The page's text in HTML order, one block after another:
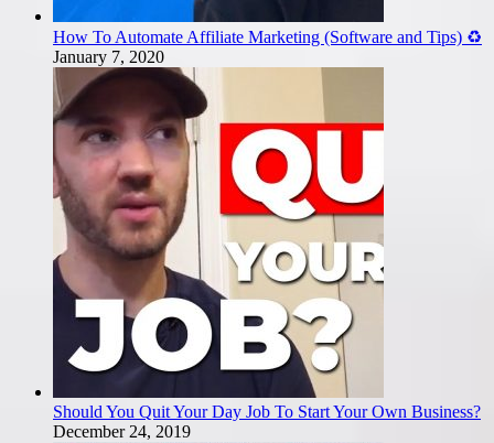
How To Automate Affiliate Marketing (Software and Tips) ♻️
January 7, 2020
Should You Quit Your Day Job To Start Your Own Business?
December 24, 2019